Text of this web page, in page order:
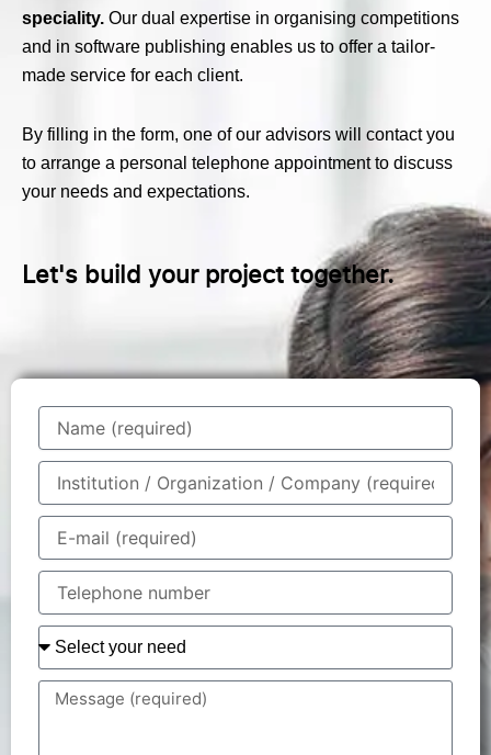
speciality. Our dual expertise in organising competitions
and in software publishing enables us to offer a tailor-
made service for each client.
By filling in the form, one of our advisors will contact you
to arrange a personal telephone appointment to discuss
your needs and expectations.
Let's build your project together.
Name
Institution
Organisation
Company
E-
mail
Telephone
number
need
You